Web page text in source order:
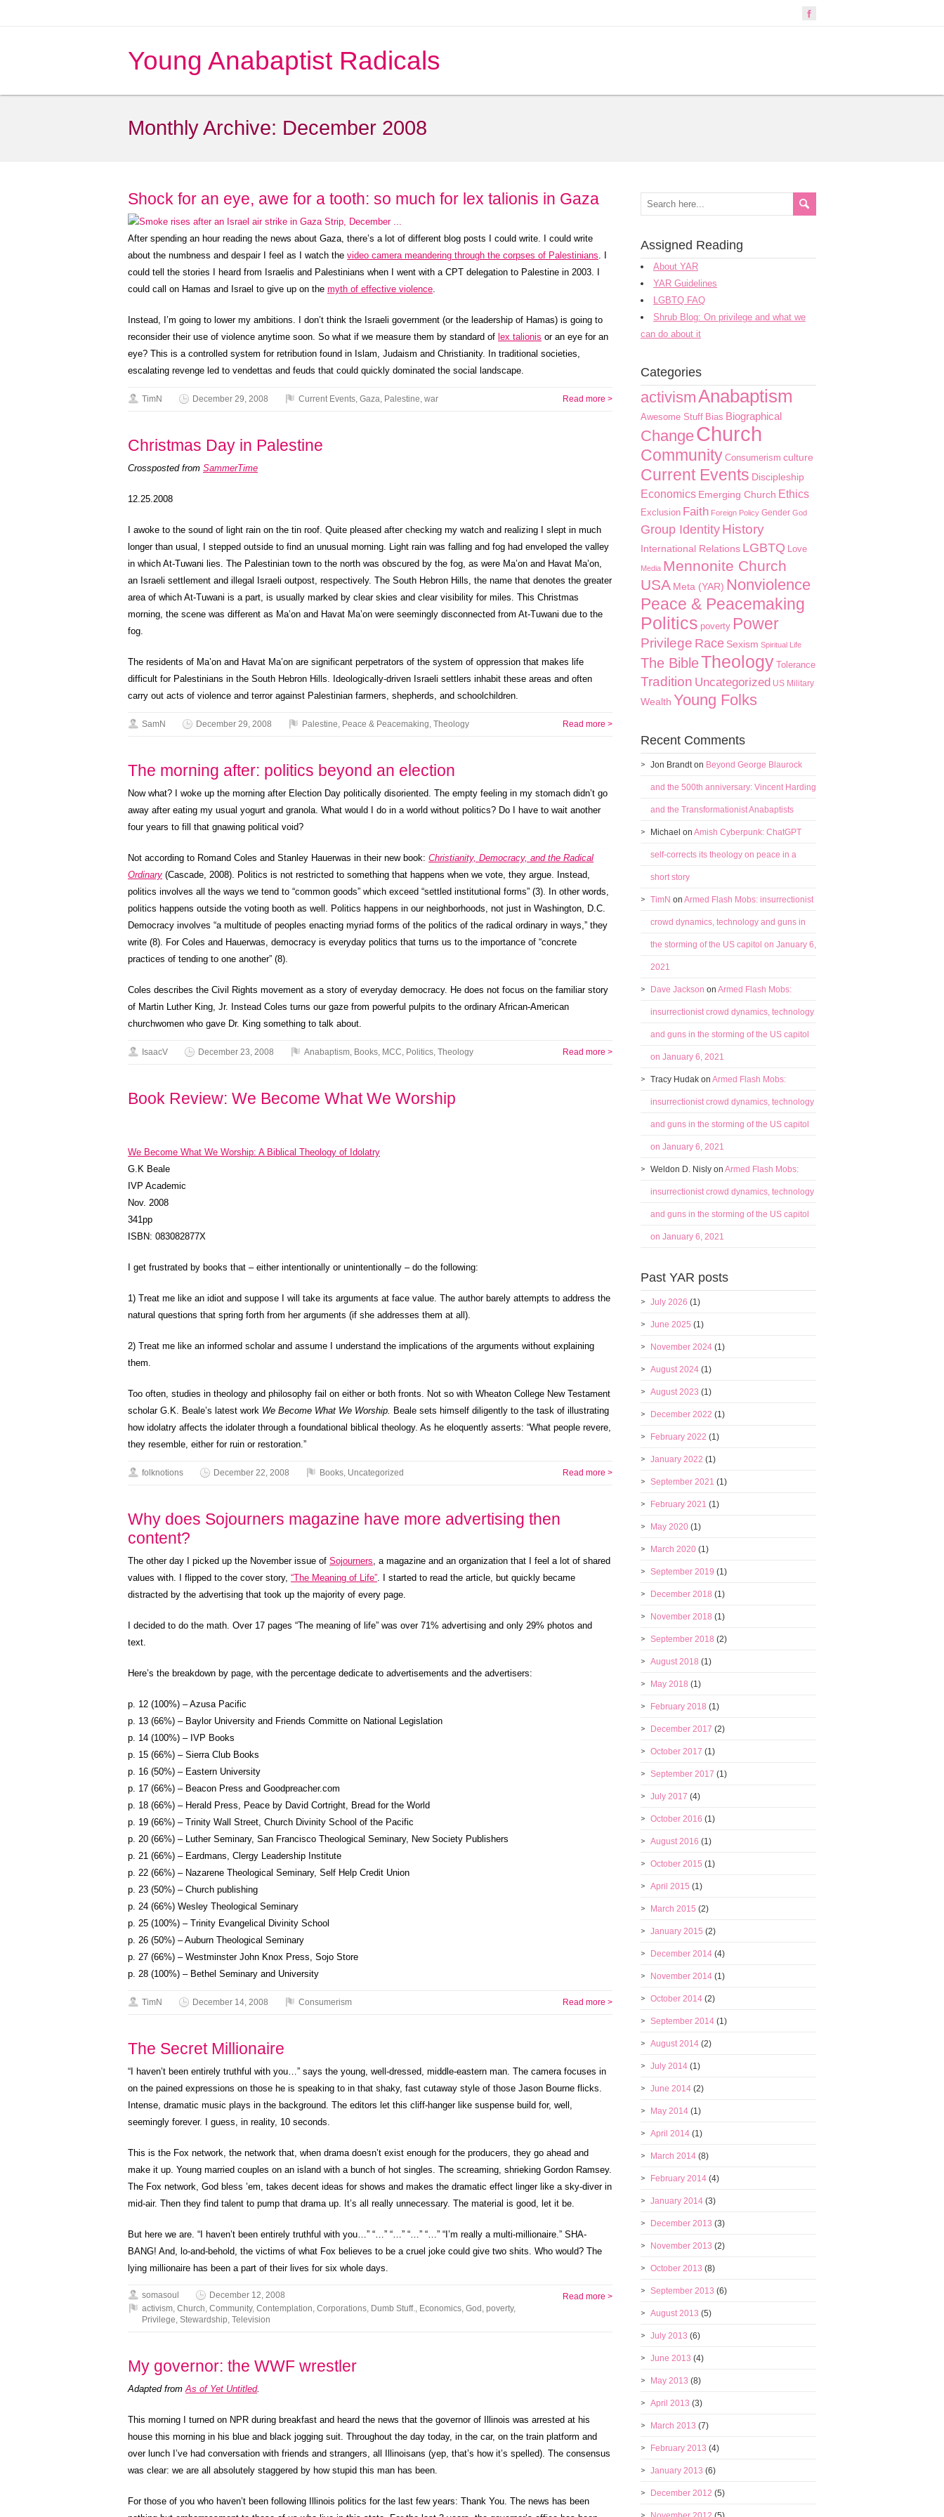
Young Anabaptist Radicals
Monthly Archive: December 2008
Shock for an eye, awe for a tooth: so much for lex talionis in Gaza
After spending an hour reading the news about Gaza, there’s a lot of different blog posts I could write. I could write
about the numbness and despair I feel as I watch the video camera meandering through the corpses of Palestinians. I
could tell the stories I heard from Israelis and Palestinians when I went with a CPT delegation to Palestine in 2003. I
could call on Hamas and Israel to give up on the myth of effective violence.
Instead, I’m going to lower my ambitions. I don’t think the Israeli government (or the leadership of Hamas) is going to
reconsider their use of violence anytime soon. So what if we measure them by standard of lex talionis or an eye for an
eye? This is a controlled system for retribution found in Islam, Judaism and Christianity. In traditional societies,
escalating revenge led to vendettas and feuds that could quickly dominated the social landscape.
TimN December 29, 2008 Current Events, Gaza, Palestine, war Read more >
Christmas Day in Palestine
Crossposted from SammerTime
12.25.2008
I awoke to the sound of light rain on the tin roof. Quite pleased after checking my watch and realizing I slept in much
longer than usual, I stepped outside to find an unusual morning. Light rain was falling and fog had enveloped the valley
in which At-Tuwani lies. The Palestinian town to the north was obscured by the fog, as were Ma’on and Havat Ma’on,
an Israeli settlement and illegal Israeli outpost, respectively. The South Hebron Hills, the name that denotes the greater
area of which At-Tuwani is a part, is usually marked by clear skies and clear visibility for miles. This Christmas
morning, the scene was different as Ma’on and Havat Ma’on were seemingly disconnected from At-Tuwani due to the
fog.
The residents of Ma’on and Havat Ma’on are significant perpetrators of the system of oppression that makes life
difficult for Palestinians in the South Hebron Hills. Ideologically-driven Israeli settlers inhabit these areas and often
carry out acts of violence and terror against Palestinian farmers, shepherds, and schoolchildren.
SamN December 29, 2008 Palestine, Peace & Peacemaking, Theology Read more >
The morning after: politics beyond an election
Now what? I woke up the morning after Election Day politically disoriented. The empty feeling in my stomach didn’t go
away after eating my usual yogurt and granola. What would I do in a world without politics? Do I have to wait another
four years to fill that gnawing political void?
Not according to Romand Coles and Stanley Hauerwas in their new book: Christianity, Democracy, and the Radical
Ordinary (Cascade, 2008). Politics is not restricted to something that happens when we vote, they argue. Instead,
politics involves all the ways we tend to “common goods” which exceed “settled institutional forms” (3). In other words,
politics happens outside the voting booth as well. Politics happens in our neighborhoods, not just in Washington, D.C.
Democracy involves “a multitude of peoples enacting myriad forms of the politics of the radical ordinary in ways,” they
write (8). For Coles and Hauerwas, democracy is everyday politics that turns us to the importance of “concrete
practices of tending to one another” (8).
Coles describes the Civil Rights movement as a story of everyday democracy. He does not focus on the familiar story
of Martin Luther King, Jr. Instead Coles turns our gaze from powerful pulpits to the ordinary African-American
churchwomen who gave Dr. King something to talk about.
IsaacV December 23, 2008 Anabaptism, Books, MCC, Politics, Theology Read more >
Book Review: We Become What We Worship
We Become What We Worship: A Biblical Theology of Idolatry
G.K Beale
IVP Academic
Nov. 2008
341pp
ISBN: 083082877X
I get frustrated by books that – either intentionally or unintentionally – do the following:
1) Treat me like an idiot and suppose I will take its arguments at face value. The author barely attempts to address the
natural questions that spring forth from her arguments (if she addresses them at all).
2) Treat me like an informed scholar and assume I understand the implications of the arguments without explaining
them.
Too often, studies in theology and philosophy fail on either or both fronts. Not so with Wheaton College New Testament
scholar G.K. Beale’s latest work We Become What We Worship. Beale sets himself diligently to the task of illustrating
how idolatry affects the idolater through a foundational biblical theology. As he eloquently asserts: “What people revere,
they resemble, either for ruin or restoration.”
folknotions December 22, 2008 Books, Uncategorized Read more >
Why does Sojourners magazine have more advertising then
content?
The other day I picked up the November issue of Sojourners, a magazine and an organization that I feel a lot of shared
values with. I flipped to the cover story, “The Meaning of Life”. I started to read the article, but quickly became
distracted by the advertising that took up the majority of every page.
I decided to do the math. Over 17 pages “The meaning of life” was over 71% advertising and only 29% photos and
text.
Here’s the breakdown by page, with the percentage dedicate to advertisements and the advertisers:
p. 12 (100%) – Azusa Pacific
p. 13 (66%) – Baylor University and Friends Committe on National Legislation
p. 14 (100%) – IVP Books
p. 15 (66%) – Sierra Club Books
p. 16 (50%) – Eastern University
p. 17 (66%) – Beacon Press and Goodpreacher.com
p. 18 (66%) – Herald Press, Peace by David Cortright, Bread for the World
p. 19 (66%) – Trinity Wall Street, Church Divinity School of the Pacific
p. 20 (66%) – Luther Seminary, San Francisco Theological Seminary, New Society Publishers
p. 21 (66%) – Eardmans, Clergy Leadership Institute
p. 22 (66%) – Nazarene Theological Seminary, Self Help Credit Union
p. 23 (50%) – Church publishing
p. 24 (66%) Wesley Theological Seminary
p. 25 (100%) – Trinity Evangelical Divinity School
p. 26 (50%) – Auburn Theological Seminary
p. 27 (66%) – Westminster John Knox Press, Sojo Store
p. 28 (100%) – Bethel Seminary and University
TimN December 14, 2008 Consumerism Read more >
The Secret Millionaire
“I haven’t been entirely truthful with you…” says the young, well-dressed, middle-eastern man. The camera focuses in
on the pained expressions on those he is speaking to in that shaky, fast cutaway style of those Jason Bourne flicks.
Intense, dramatic music plays in the background. The editors let this cliff-hanger like suspense build for, well,
seemingly forever. I guess, in reality, 10 seconds.
This is the Fox network, the network that, when drama doesn’t exist enough for the producers, they go ahead and
make it up. Young married couples on an island with a bunch of hot singles. The screaming, shrieking Gordon Ramsey.
The Fox network, God bless ’em, takes decent ideas for shows and makes the dramatic effect linger like a sky-diver in
mid-air. Then they find talent to pump that drama up. It’s all really unnecessary. The material is good, let it be.
But here we are. “I haven’t been entirely truthful with you…” “…” “…” “…” “…” “I’m really a multi-millionaire.” SHA-
BANG! And, lo-and-behold, the victims of what Fox believes to be a cruel joke could give two shits. Who would? The
lying millionaire has been a part of their lives for six whole days.
somasoul
December 12, 2008
activism, Church, Community, Contemplation, Corporations, Dumb Stuff., Economics, God , poverty,
Privilege, Stewardship, Television
Read more >
My governor: the WWF wrestler
Adapted fromAs of Yet Untitled.
This morning I turned on NPR during breakfast and heard the news that the governor of Illinois was arrested at his
house this morning in his blue and black jogging suit. Throughout the day today, in the car, on the train platform and
over lunch I’ve had conversation with friends and strangers, all Illinoisans (yep, that’s how it’s spelled). The consensus
was clear: we are all absolutely staggered by how stupid this man has been.
For those of you who haven’t been following Illinois politics for the last few years: Thank You. The news has been
Assigned Reading
About YAR
YAR Guidelines
LGBTQ FAQ
Shrub Blog: On privilege and what we
can do about it
Categories
activismAnabaptism
Awesome Stuff Bias Biographical
ChangeChurch
Community Consumerism culture
Current Events Discipleship
Economics Emerging Church Ethics
Exclusion Faith Foreign Policy Gender God
Group Identity History
International Relations LGBTQ Love
Media Mennonite Church
USA Meta (YAR) Nonviolence
Peace & Peacemaking
Politics poverty Power
Privilege Race Sexism Spiritual Life
The BibleTheology Tolerance
Tradition Uncategorized US Military
Wealth Young Folks
Recent Comments
Jon Brandton Beyond George Blaurock
and the 500th anniversary: Vincent Harding
and the Transformationist Anabaptists
Michael on Amish Cyberpunk: ChatGPT
self-corrects its theology on peace in a
short story
TimN on Armed Flash Mobs: insurrectionist
crowd dynamics, technology and guns in
the storming of the US capitol on January 6,
2021
Dave Jackson on Armed Flash Mobs:
insurrectionist crowd dynamics, technology
and guns in the storming of the US capitol
on January 6, 2021
Tracy Hudak on Armed Flash Mobs:
insurrectionist crowd dynamics, technology
and guns in the storming of the US capitol
on January 6, 2021
Weldon D. Nisly on Armed Flash Mobs:
insurrectionist crowd dynamics, technology
and guns in the storming of the US capitol
on January 6, 2021
Past YAR posts
July 2026 (1)
June 2025 (1)
November 2024 (1)
August 2024 (1)
August 2023 (1)
December 2022 (1)
February 2022 (1)
January 2022 (1)
September 2021 (1)
February 2021 (1)
May 2020 (1)
March 2020 (1)
September 2019 (1)
December 2018 (1)
November 2018 (1)
September 2018 (2)
August 2018 (1)
May 2018 (1)
February 2018 (1)
December 2017 (2)
October 2017 (1)
September 2017 (1)
July 2017 (4)
October 2016 (1)
August 2016 (1)
October 2015 (1)
April 2015 (1)
March 2015 (2)
January 2015 (2)
December 2014 (4)
November 2014 (1)
October 2014 (2)
September 2014 (1)
August 2014 (2)
July 2014 (1)
June 2014 (2)
May 2014 (1)
April 2014 (1)
March 2014 (8)
February 2014 (4)
January 2014 (3)
December 2013 (3)
November 2013 (2)
October 2013 (8)
September 2013 (6)
August 2013 (5)
July 2013 (6)
June 2013 (4)
May 2013 (8)
April 2013 (3)
March 2013 (7)
February 2013 (4)
January 2013 (6)
December 2012 (5)